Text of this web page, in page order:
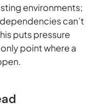
environments;
can’t
puts pressure
point where a